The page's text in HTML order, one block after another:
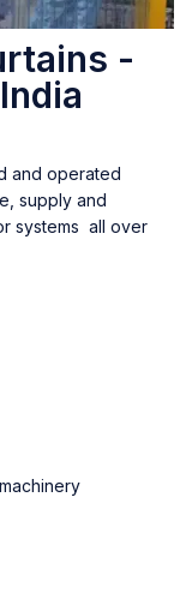
-
and operated
supply and
systems all over